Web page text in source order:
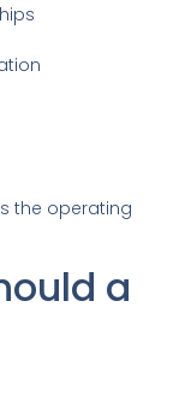
the operating
a